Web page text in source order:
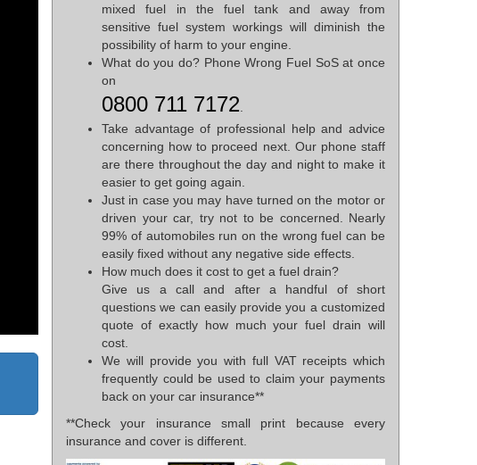
mixed fuel in the fuel tank and away from
sensitive fuel system workings will diminish the
possibility of harm to your engine.
What do you do? Phone Wrong Fuel SoS at once
on
0800 711 7172.
Take advantage of professional help and advice
concerning how to proceed next. Our phone staff
are there throughout the day and night to make it
easier to get going again.
Just in case you may have turned on the motor or
driven your car, try not to be concerned. Nearly
99% of automobiles run on the wrong fuel can be
easily fixed without any negative side effects.
How much does it cost to get a fuel drain?
Give us a call and after a handful of short
questions we can easily provide you a customized
quote of exactly how much your fuel drain will
cost.
We will provide you with full VAT receipts which
frequently could be used to claim your payments
back on your car insurance**
**Check your insurance small print because every
insurance and cover is different.